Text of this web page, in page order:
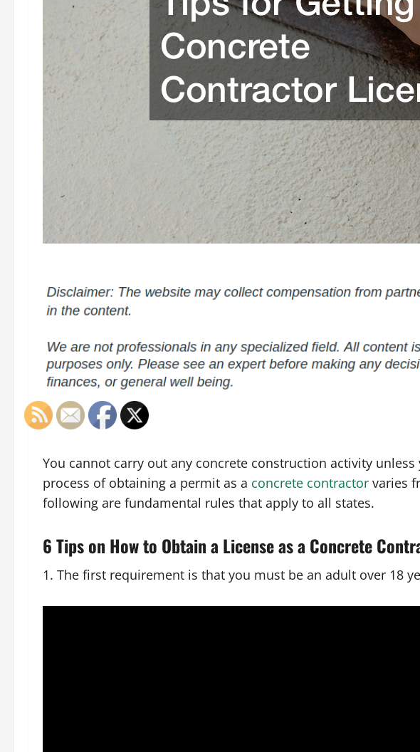
You cannot carry out any concrete construction activity unless
process of obtaining a permit as a concrete contractor varies
following are fundamental rules that apply to all states.
6 Tips on How to Obtain a License as a Concrete
1. The first requirement is that you must be an adult over 18